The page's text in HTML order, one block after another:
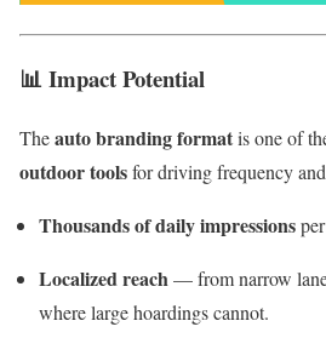
📊 Impact Potential
Theauto branding formatis one of
outdoor toolsfor driving frequency
Thousands of daily impressions
Localized reach — from narrow
where large hoardings cannot.